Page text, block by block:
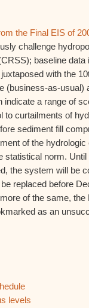
the Final EIS of
challenge
baseline
with the
(business-as-usual)
indicate a range of
to curtailments of
sediment fill
of the
statistical norm.
the system will be
replaced before
of the same,
as an
levels